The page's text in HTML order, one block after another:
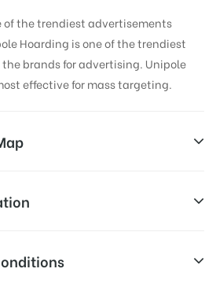
of the trendiest advertisements
Hoarding is one of the trendiest
brands for advertising. Unipole
effective for mass targeting.
DELHI
Uttar Pradesh 110096, India
time of conformation by Board